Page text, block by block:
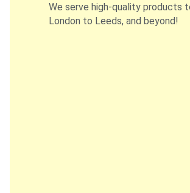
We serve high-quality products
London to Leeds, and beyond!